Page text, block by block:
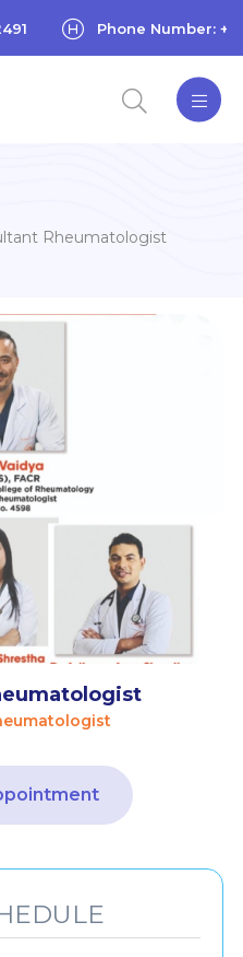
Phone Number:
Rheumatologist